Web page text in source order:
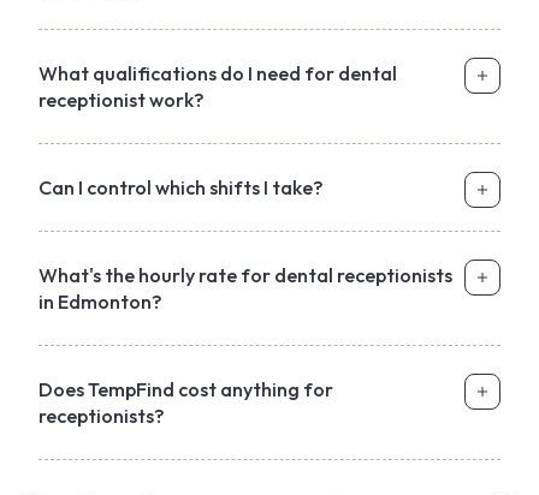
What qualifications do I need for dental
receptionist work?
Can I control which shifts I take?
What's the hourly rate for dental receptionists
in Edmonton?
Does TempFind cost anything for
receptionists?